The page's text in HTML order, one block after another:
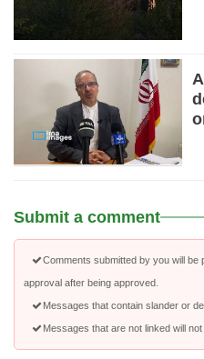
Submit a comment
Comments submitted by you will be
approval after being approved.
Messages that contain slander or
Messages that are not linked will not